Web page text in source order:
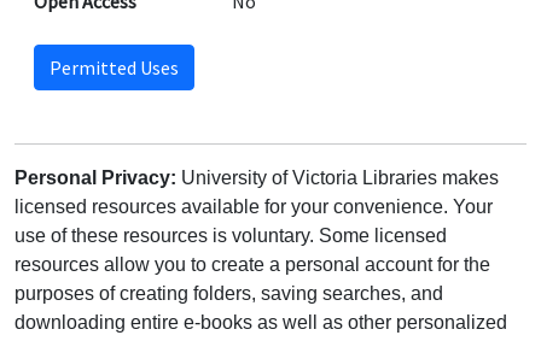
Permitted Uses
Personal Privacy: University of Victoria Libraries makes
licensed resources available for your convenience. Your
use of these resources is voluntary. Some licensed
resources allow you to create a personal account for the
purposes of creating folders, saving searches, and
downloading entire e-books as well as other personalized